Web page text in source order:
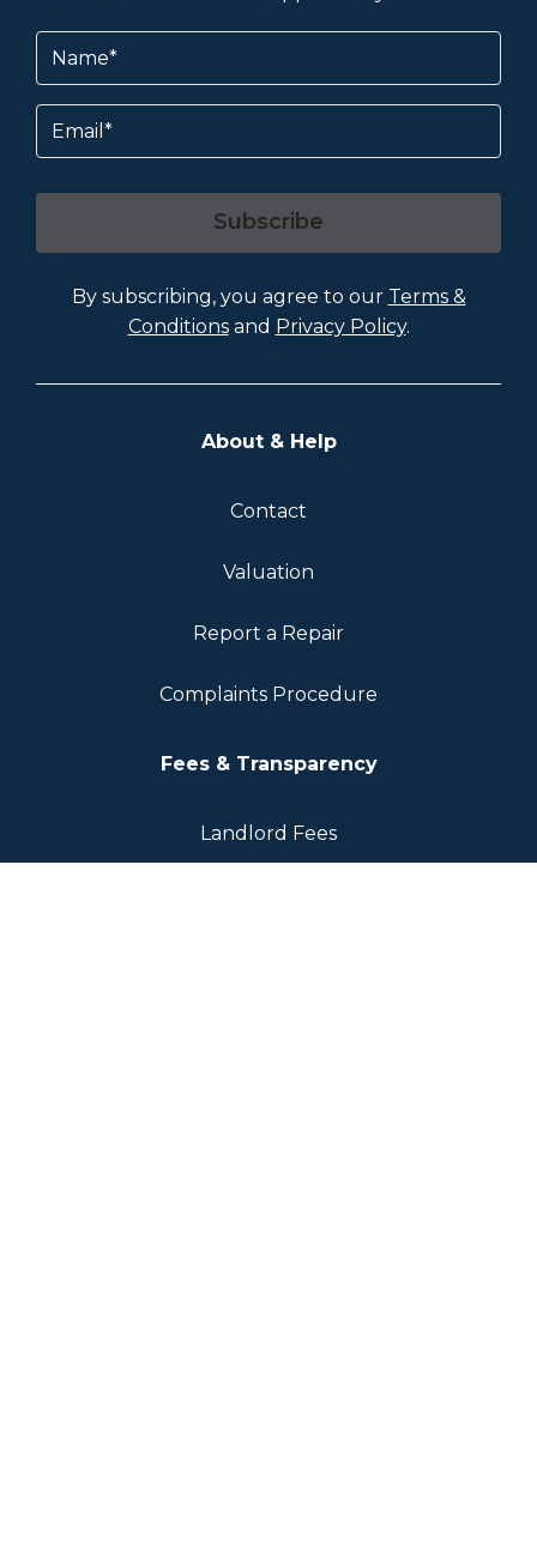
Name(Required)
Email
Subscribe
By subscribing, you agree to our Terms &
Conditionsand Privacy Policy.
About & Help
Contact
Valuation
Report a Repair
Complaints Procedure
Fees & Transparency
Landlord Fees